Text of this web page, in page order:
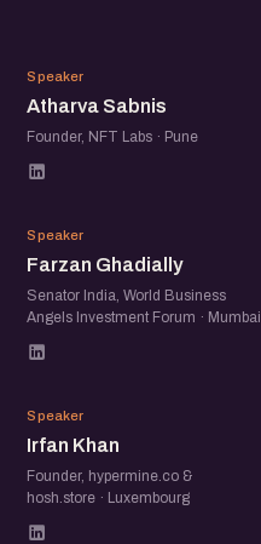
AS
Speaker
Atharva Sabnis
Founder, NFT Labs · Pune
FG
Speaker
Farzan Ghadially
Senator India, World Business
Angels Investment Forum · Mumbai
IK
Speaker
Irfan Khan
Founder, hypermine.co &
hosh.store · Luxembourg